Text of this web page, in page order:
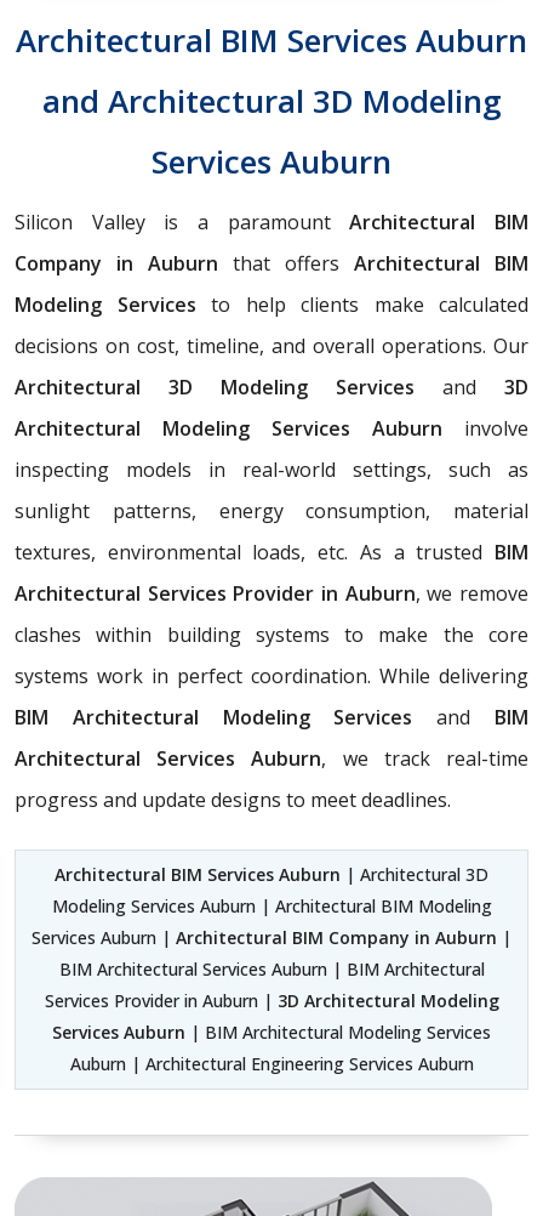
Architectural BIM Services Auburn
and Architectural 3D Modeling
Services Auburn
Silicon Valley is a paramountArchitectural BIM
Company in Auburn that offers Architectural BIM
Modeling Services to help clients make calculated
decisions on cost, timeline, and overall operations. Our
Architectural 3D Modeling Services and 3D
Architectural Modeling Services Auburn involve
inspecting models in real-world settings, such as
sunlight patterns, energy consumption, material
textures, environmental loads, etc. As a trusted BIM
Architectural Services Provider in Auburn, we remove
clashes within building systems to make the core
systems work in perfect coordination. While delivering
BIM Architectural Modeling Servicesand BIM
Architectural Services Auburn, we track real-time
progress and update designs to meet deadlines.
Architectural BIM Services Auburn | Architectural 3D
Modeling Services Auburn | Architectural BIM Modeling
Services Auburn | Architectural BIM Company in Auburn |
BIM Architectural Services Auburn | BIM Architectural
Services Provider in Auburn | 3D Architectural Modeling
Services Auburn | BIM Architectural Modeling Services
Auburn | Architectural Engineering Services Auburn